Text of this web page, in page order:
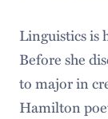
Linguistics is
Before she
to major in
Hamilton